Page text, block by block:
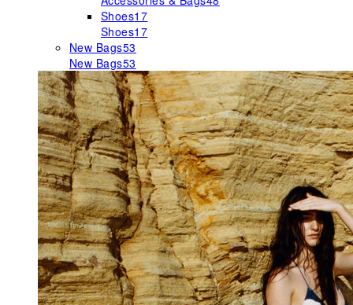
Shoes17
Shoes17
New Bags53
New Bags53